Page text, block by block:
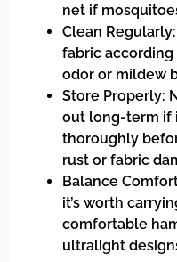
net if
Clean
fabric
odor or mildew
Store Properly:
out long-term if
thoroughly
rust or fabric
Balance
it’s worth
comfortable
ultralight